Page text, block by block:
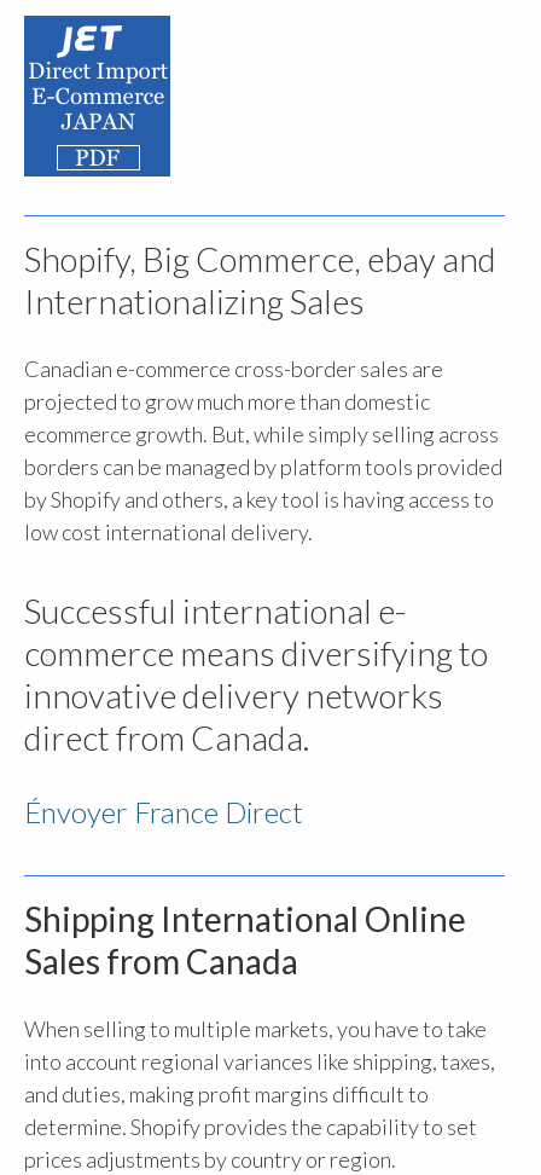
Shopify, Big Commerce, ebay and
Internationalizing Sales
Canadian e-commerce cross-border sales are
projected to grow much more than domestic
ecommerce growth. But, while simply selling across
borders can be managed by platform tools provided
by Shopify and others, a key tool is having access to
low cost international delivery.
Successful international e-
commerce means diversifying to
innovative delivery networks
direct from Canada.
Énvoyer France Direct
Shipping International Online
Sales from Canada
When selling to multiple markets, you have to take
into account regional variances like shipping, taxes,
and duties, making profit margins difficult to
determine. Shopify provides the capability to set
prices adjustments by country or region.